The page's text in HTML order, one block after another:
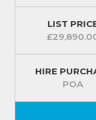
LIST
HIRE
POA